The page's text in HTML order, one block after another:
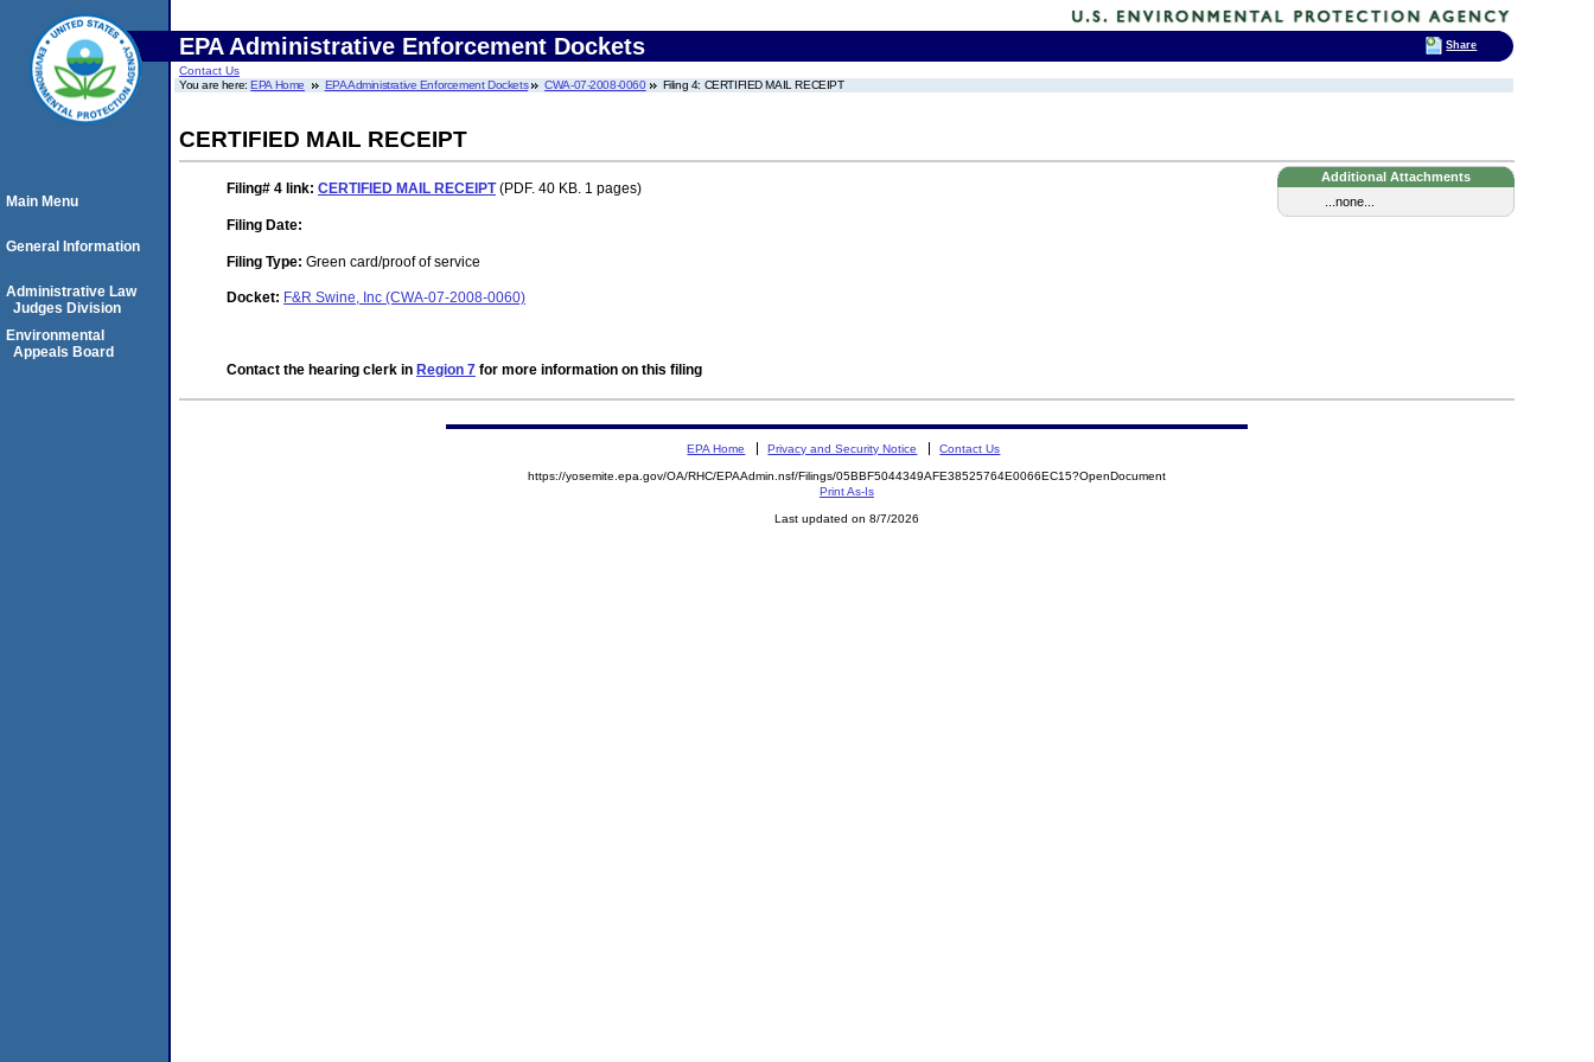
EPA Administrative Enforcement Dockets
Contact Us
You are here:EPA Home EPA Administrative Enforcement Dockets CWA-07-2008-0060 Filing 4: CERTIFIED MAIL RECEIPT
CERTIFIED MAIL RECEIPT
Additional Attachments
...none...
Filing# 4 link: CERTIFIED MAIL RECEIPT(PDF. 40 KB. 1 pages)
Filing Date:
Filing Type: Green card/proof of service
Docket: F&R Swine, Inc (CWA-07-2008-0060)
Contact the hearing clerk in Region 7 for more information on this filing
Main Menu
General Information
Administrative Law
Judges Division
Environmental
Appeals Board
EPA Home Privacy and Security Notice Contact Us
https://yosemite.epa.gov/OA/RHC/EPAAdmin.nsf/Filings/05BBF5044349AFE38525764E0066EC15?OpenDocument
Print As-Is
Last updated on 8/7/2026
Share